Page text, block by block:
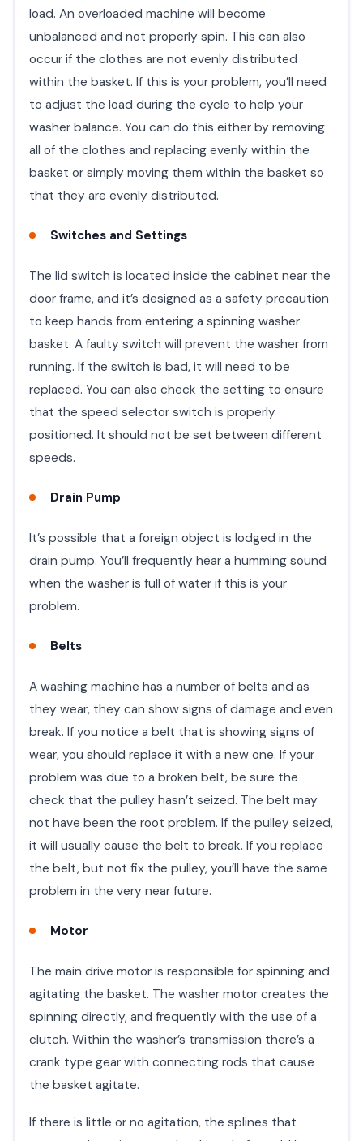
load. An overloaded machine will become
unbalanced and not properly spin. This can also
occur if the clothes are not evenly distributed
within the basket. If this is your problem, you’ll need
to adjust the load during the cycle to help your
washer balance. You can do this either by removing
all of the clothes and replacing evenly within the
basket or simply moving them within the basket so
that they are evenly distributed.
Switches and Settings
The lid switch is located inside the cabinet near the
door frame, and it’s designed as a safety precaution
to keep hands from entering a spinning washer
basket. A faulty switch will prevent the washer from
running. If the switch is bad, it will need to be
replaced. You can also check the setting to ensure
that the speed selector switch is properly
positioned. It should not be set between different
speeds. ​
Drain Pump
​It’s possible that a foreign object is lodged in the
drain pump. You’ll frequently hear a humming sound
when the washer is full of water if this is your
problem.
Belts
A washing machine has a number of belts and as
they wear, they can show signs of damage and even
break. If you notice a belt that is showing signs of
wear, you should replace it with a new one. If your
problem was due to a broken belt, be sure the
check that the pulley hasn’t seized. The belt may
not have been the root problem. If the pulley seized,
it will usually cause the belt to break. If you replace
the belt, but not fix the pulley, you’ll have the same
problem in the very near future. ​
Motor
The main drive motor is responsible for spinning and
agitating the basket. The washer motor creates the
spinning directly, and frequently with the use of a
clutch. Within the washer’s transmission there’s a
crank type gear with connecting rods that cause
the basket agitate.
If there is little or no agitation, the splines that